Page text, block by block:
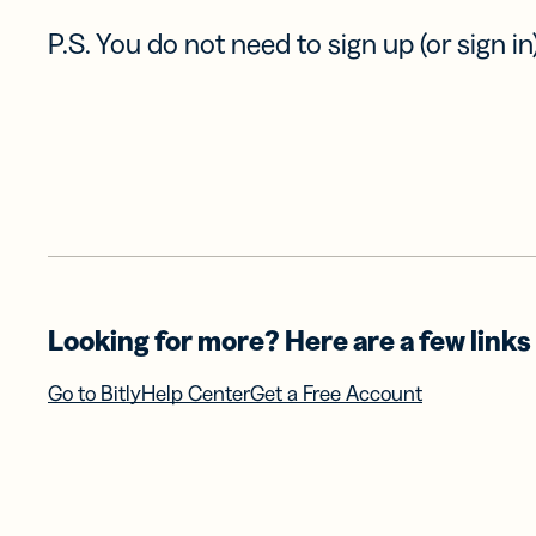
P.S. You do not need to sign up (or sign
Looking for more? Here are a few
Go to BitlyHelp CenterGet a Free Account